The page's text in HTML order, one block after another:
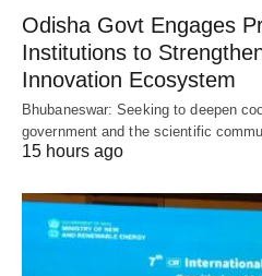
Odisha Govt Engages
Institutions to
Innovation Ecosystem
Bhubaneswar: Seeking to deepen
government and the scientific
15 hours ago